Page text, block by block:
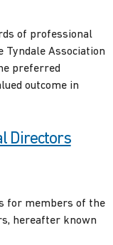
of professional
Tyndale Association
preferred
outcome in
Directors
for members of the
hereafter known